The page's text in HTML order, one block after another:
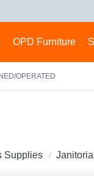
OPD Furniture
OPERATED
Supplies